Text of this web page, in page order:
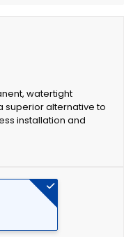
watertight
superior alternative to
installation and